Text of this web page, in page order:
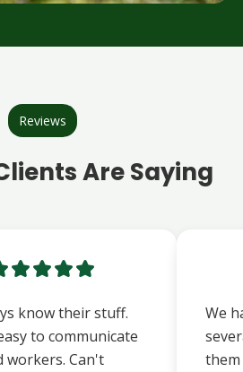
Reviews
Are Saying
know their stuff.
to communicate
workers. Can't
We